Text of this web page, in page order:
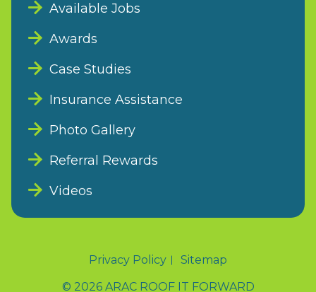
Available Jobs
Awards
Case Studies
Insurance Assistance
Photo Gallery
Referral Rewards
Videos
Privacy Policy
Sitemap
© 2026 ARAC ROOF IT FORWARD